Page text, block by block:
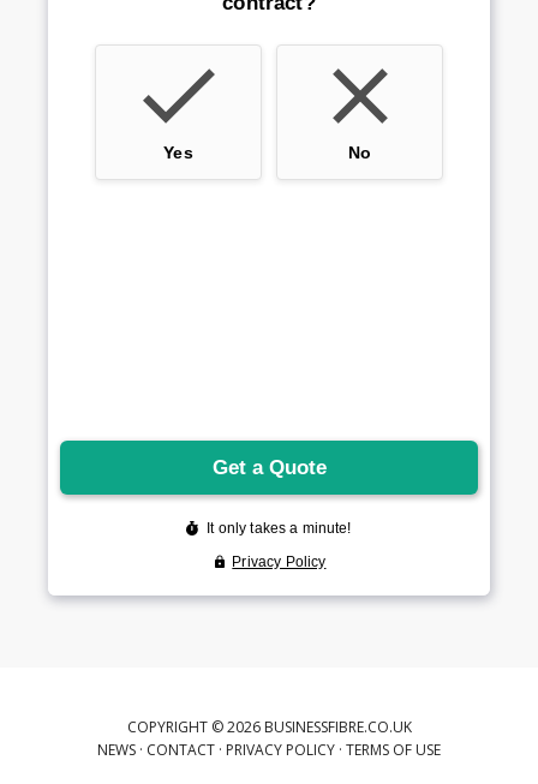
COPYRIGHT © 2026 BUSINESSFIBRE.CO.UK
NEWS · CONTACT · PRIVACY POLICY · TERMS OF USE